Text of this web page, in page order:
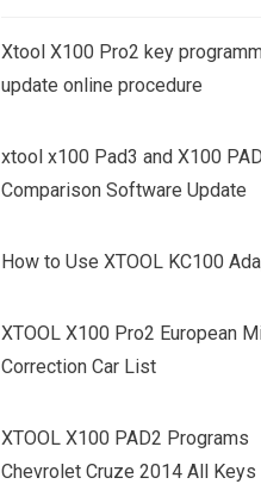
Xtool X100 Pro2 key
update online procedure
xtool x100 Pad3 and X100
Comparison Software Update
How to Use XTOOL KC100
XTOOL X100 Pro2 European
Correction Car List
XTOOL X100 PAD2 Programs
Chevrolet Cruze 2014 All